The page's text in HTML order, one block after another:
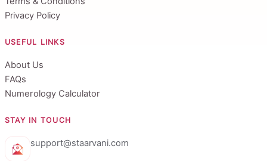
Privacy Policy
USEFUL LINKS
About Us
FAQs
Numerology Calculator
STAY IN TOUCH
support@staarvani.com